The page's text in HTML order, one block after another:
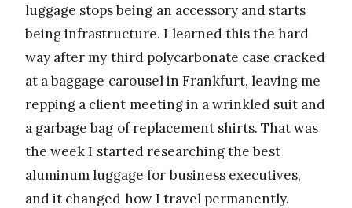
luggage stops being an accessory and starts
being infrastructure. I learned this the hard
way after my third polycarbonate case cracked
at a baggage carousel in Frankfurt, leaving me
repping a client meeting in a wrinkled suit and
a garbage bag of replacement shirts. That was
the week I started researching the best
aluminum luggage for business executives,
and it changed how I travel permanently.